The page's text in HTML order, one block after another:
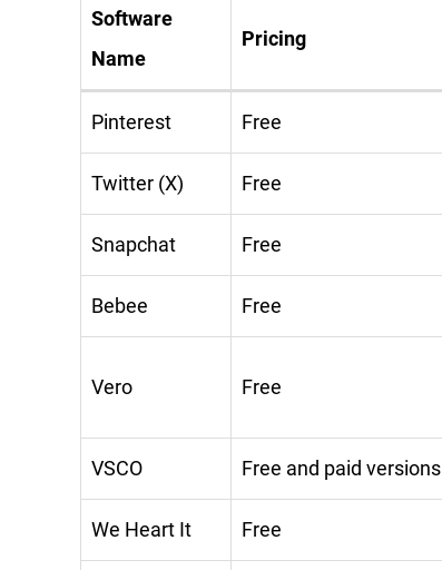
Software
Name
Pricing
Pinterest Free
Twitter (X) Free
Snapchat Free
Bebee Free
Vero Free
VSCO Free and paid versions
We Heart It Free